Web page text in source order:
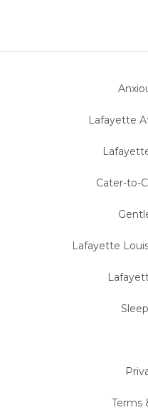
Lafayette
Cater-to-
Lafayette
Terms